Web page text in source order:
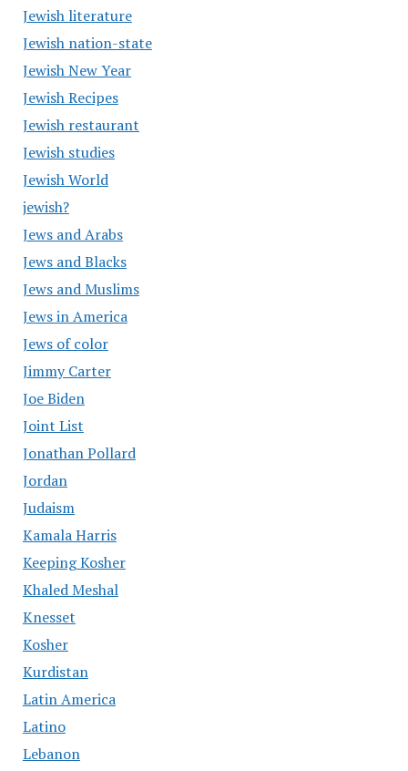
Jewish literature
Jewish nation-state
Jewish New Year
Jewish Recipes
Jewish restaurant
Jewish studies
Jewish World
jewish?
Jews and Arabs
Jews and Blacks
Jews and Muslims
Jews in America
Jews of color
Jimmy Carter
Joe Biden
Joint List
Jonathan Pollard
Jordan
Judaism
Kamala Harris
Keeping Kosher
Khaled Meshal
Knesset
Kosher
Kurdistan
Latin America
Latino
Lebanon